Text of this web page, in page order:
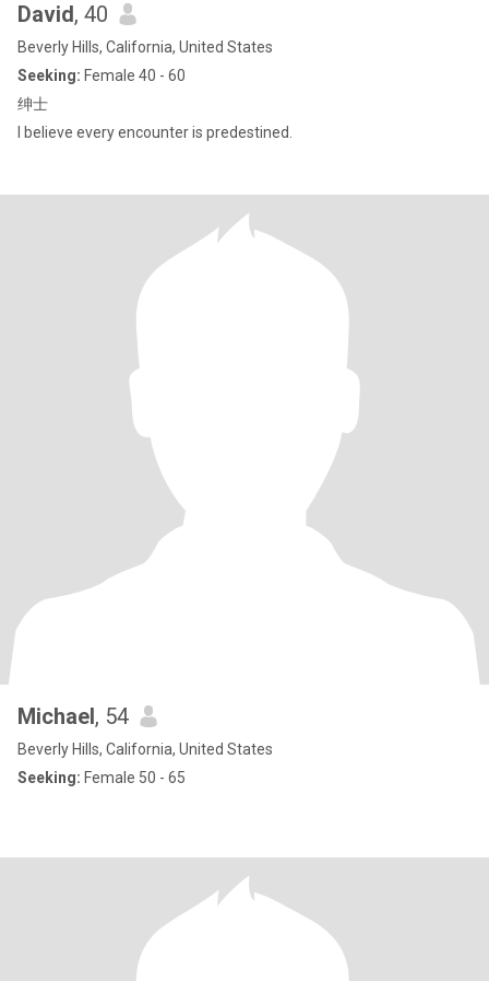
David, 40
Beverly Hills, California, United States
Seeking: Female 40 - 60
绅士
I believe every encounter is predestined.
Michael, 54
Beverly Hills, California, United States
Seeking: Female 50 - 65